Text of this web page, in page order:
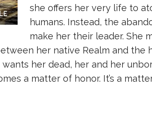
she offers her very life to
humans. Instead, the
make her their leader. She
her native Realm and the
her dead, her and her
a matter of honor. It’s a